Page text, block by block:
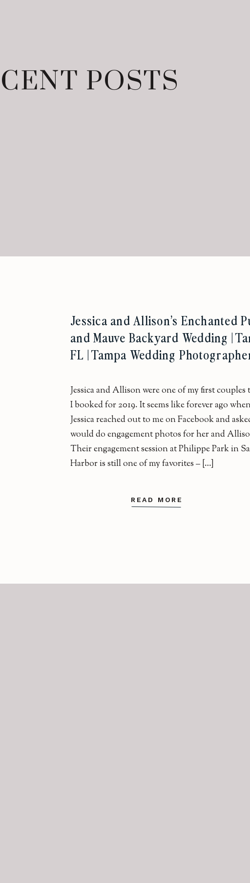
POSTS
READ MORE
Jessica and Allison were one of my first couples
I booked for 2019. It seems like forever ago
Jessica reached out to me on Facebook and
would do engagement photos for her and
Their engagement session at Philippe Park in
Harbor is still one of my favorites – […]
Jessica and Allison’s Enchanted
and Mauve Backyard Wedding |
FL | Tampa Wedding